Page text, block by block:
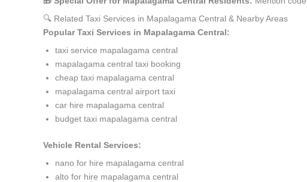
🔍 Related Taxi Services in Mapalagama Central & Nearby Areas
Popular Taxi Services in Mapalagama Central:
taxi service mapalagama central
mapalagama central taxi booking
cheap taxi mapalagama central
mapalagama central airport taxi
car hire mapalagama central
budget taxi mapalagama central
Vehicle Rental Services:
nano for hire mapalagama central
alto for hire mapalagama central